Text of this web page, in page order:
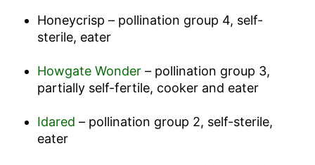
Honeycrisp – pollination group 4, self-
sterile, eater
Howgate Wonder– pollination group 3,
partially self-fertile, cooker and eater
Idared – pollination group 2, self-sterile,
eater